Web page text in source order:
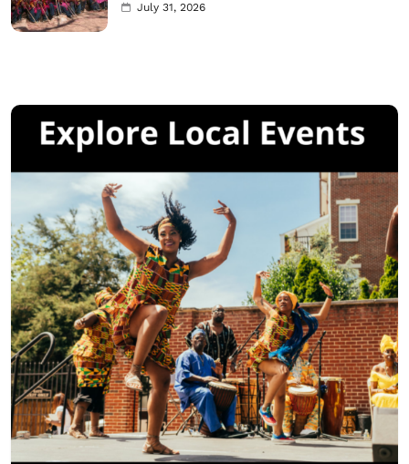
July 31, 2026